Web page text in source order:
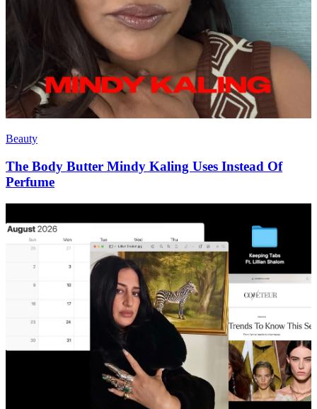
Beauty
The Body Butter Mindy Kaling Uses Instead Of
Perfume